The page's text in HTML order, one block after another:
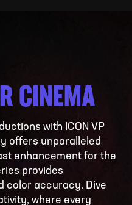
CINEMA
with ICON VP
offers unparalleled
enhancement for the
provides
color accuracy. Dive
where every